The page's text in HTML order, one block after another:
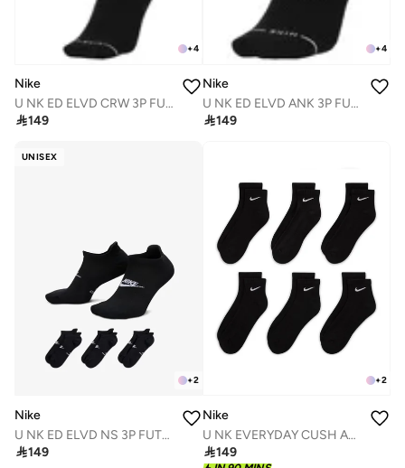
+4
Nike
U NK ED ELVD CRW 3P FUTRA -144
149
+4
Nike
U NK ED ELVD ANK 3P FUTRA -144
149
UNISEX
+2
Nike
U NK ED ELVD NS 3P FUTRA - 144
149
+2
Nike
U NK EVERYDAY CUSH ANKLE 6PR - 132
149